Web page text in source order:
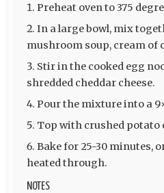
Preheat oven to 375
In a large bowl, mix
mushroom soup, cream of
Stir in the cooked egg
shredded cheddar cheese.
Pour the mixture into a
Top with crushed potato
Bake for 25-30 minutes,
heated through.
NOTES